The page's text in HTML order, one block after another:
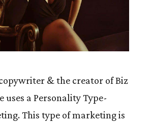
& the creator of Biz
uses a Personality Type-
This type of marketing is